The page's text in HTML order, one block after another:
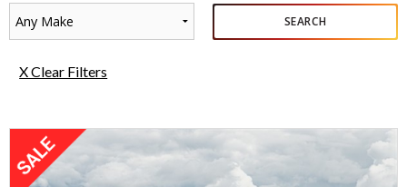
Any Make
SEARCH
X Clear Filters